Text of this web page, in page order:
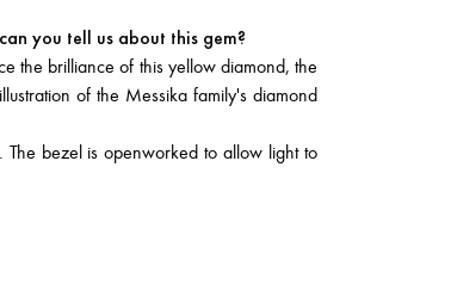
you tell us about this gem?
the brilliance of this yellow diamond, the
of the Messika family's diamond
bezel is openworked to allow light to